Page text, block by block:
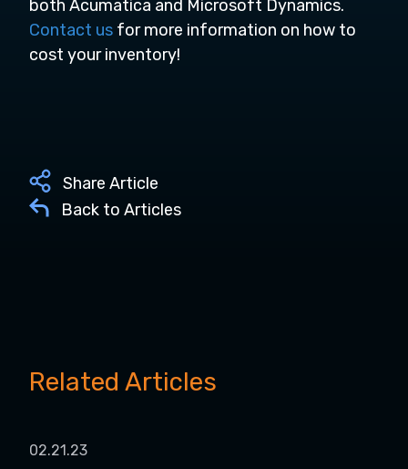
both Acumatica and Microsoft Dynamics.
Contact us for more information on how to
cost your inventory!
Share Article
Back to Articles
Related Articles
02.21.23